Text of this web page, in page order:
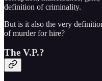
definition of criminality.
But is it also the very
of murder for hire?
The V.P.?